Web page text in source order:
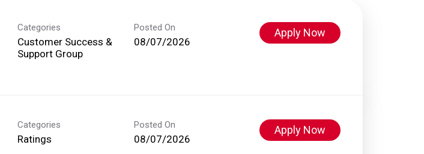
Categories
Customer Success &
Support Group
Posted On
08/07/2026
Apply Now
Categories
Ratings
Posted On
08/07/2026
Apply Now